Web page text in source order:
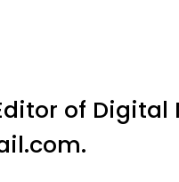
of